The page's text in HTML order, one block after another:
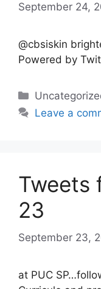
September 24,
@cbsiskin
Powered by
Categories
Leave a
Tweets
23
September 23,
at PUC